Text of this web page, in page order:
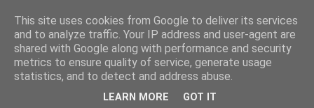
This site uses cookies from Google to deliver its services
and to analyze traffic. Your IP address and user-agent are
shared with Google along with performance and security
metrics to ensure quality of service, generate usage
statistics, and to detect and address abuse.
LEARN MORE GOT IT